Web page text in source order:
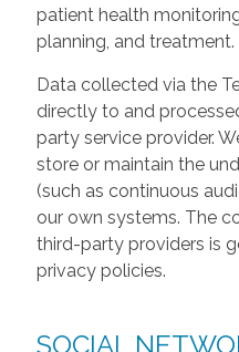
patient health
planning, and treatment.
Data collected via the
directly to and
party service provider.
store or maintain the
(such as continuous
our own systems. The
third-party providers is
privacy policies.
SOCIAL